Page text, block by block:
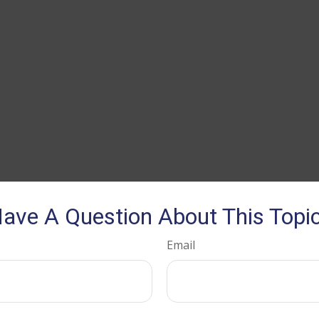
A Question About This
Email